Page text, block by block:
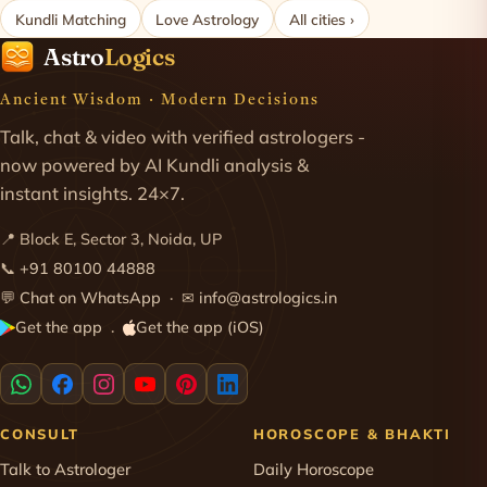
Kundli Matching Love Astrology All cities ›
AstroLogics
Ancient Wisdom · Modern Decisions
Talk, chat & video with verified astrologers -
now powered by AI Kundli analysis &
instant insights. 24×7.
📍 Block E, Sector 3, Noida, UP
📞 +91 80100 44888
💬 Chat on WhatsApp · ✉ info@astrologics.in
Get the app · Get the app (iOS)
CONSULT
Talk to Astrologer
HOROSCOPE & BHAKTI
Daily Horoscope